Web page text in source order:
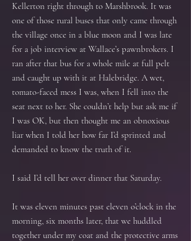
Kellerton right through to Marshbrook. It was
one of those rural buses that only came through
the village once in a blue moon and I was late
for a job interview at Wallace’s pawnbrokers. I
ran after that bus for a whole mile at full pelt
and caught up with it at Halebridge. A wet,
tomato-faced mess I was, when I fell into the
seat next to her. She couldn’t help but ask me if
I was OK, but then thought me an obnoxious
liar when I told her how far I’d sprinted and
demanded to know the truth of it.
I said I’d tell her over dinner that Saturday.
It was eleven minutes past eleven o’clock in the
morning, six months later, that we huddled
together under my coat and the protective arms